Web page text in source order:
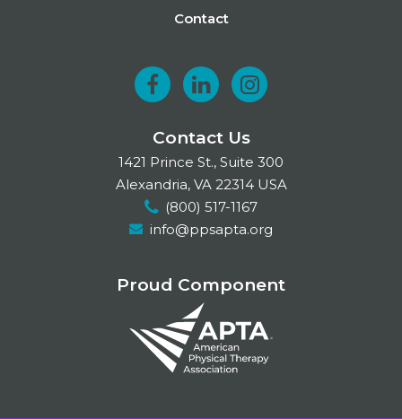
Contact
F
a
c
e
b
o
L
i
n
k
e
I
n
I
n
s
t
a
r
m
Contact Us
1421 Prince St., Suite 300
Alexandria, VA 22314 USA
(800) 517-1167
info@ppsapta.org
Proud Component